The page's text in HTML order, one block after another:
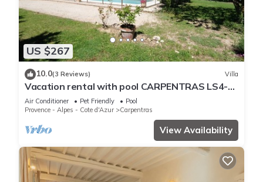
US $267
10.0(3 Reviews) Villa
Vacation rental with pool CARPENTRAS LS4-
374
Air Conditioner Pet Friendly
Pool
Provence - Alpes - Cote d'Azur
Carpentras
View Availability